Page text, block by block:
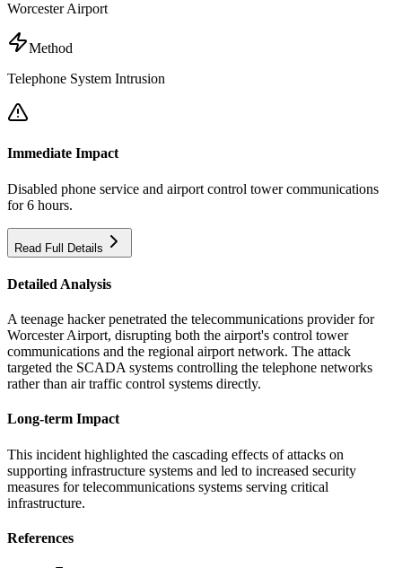
Worcester Airport
Method
Telephone System Intrusion
Immediate Impact
Disabled phone service and airport control tower communications
for 6 hours.
Read Full Details
Detailed Analysis
A teenage hacker penetrated the telecommunications provider for
Worcester Airport, disrupting both the airport's control tower
communications and the regional airport network. The attack
targeted the SCADA systems controlling the telephone networks
rather than air traffic control systems directly.
Long-term Impact
This incident highlighted the cascading effects of attacks on
supporting infrastructure systems and led to increased security
measures for telecommunications systems serving critical
infrastructure.
References